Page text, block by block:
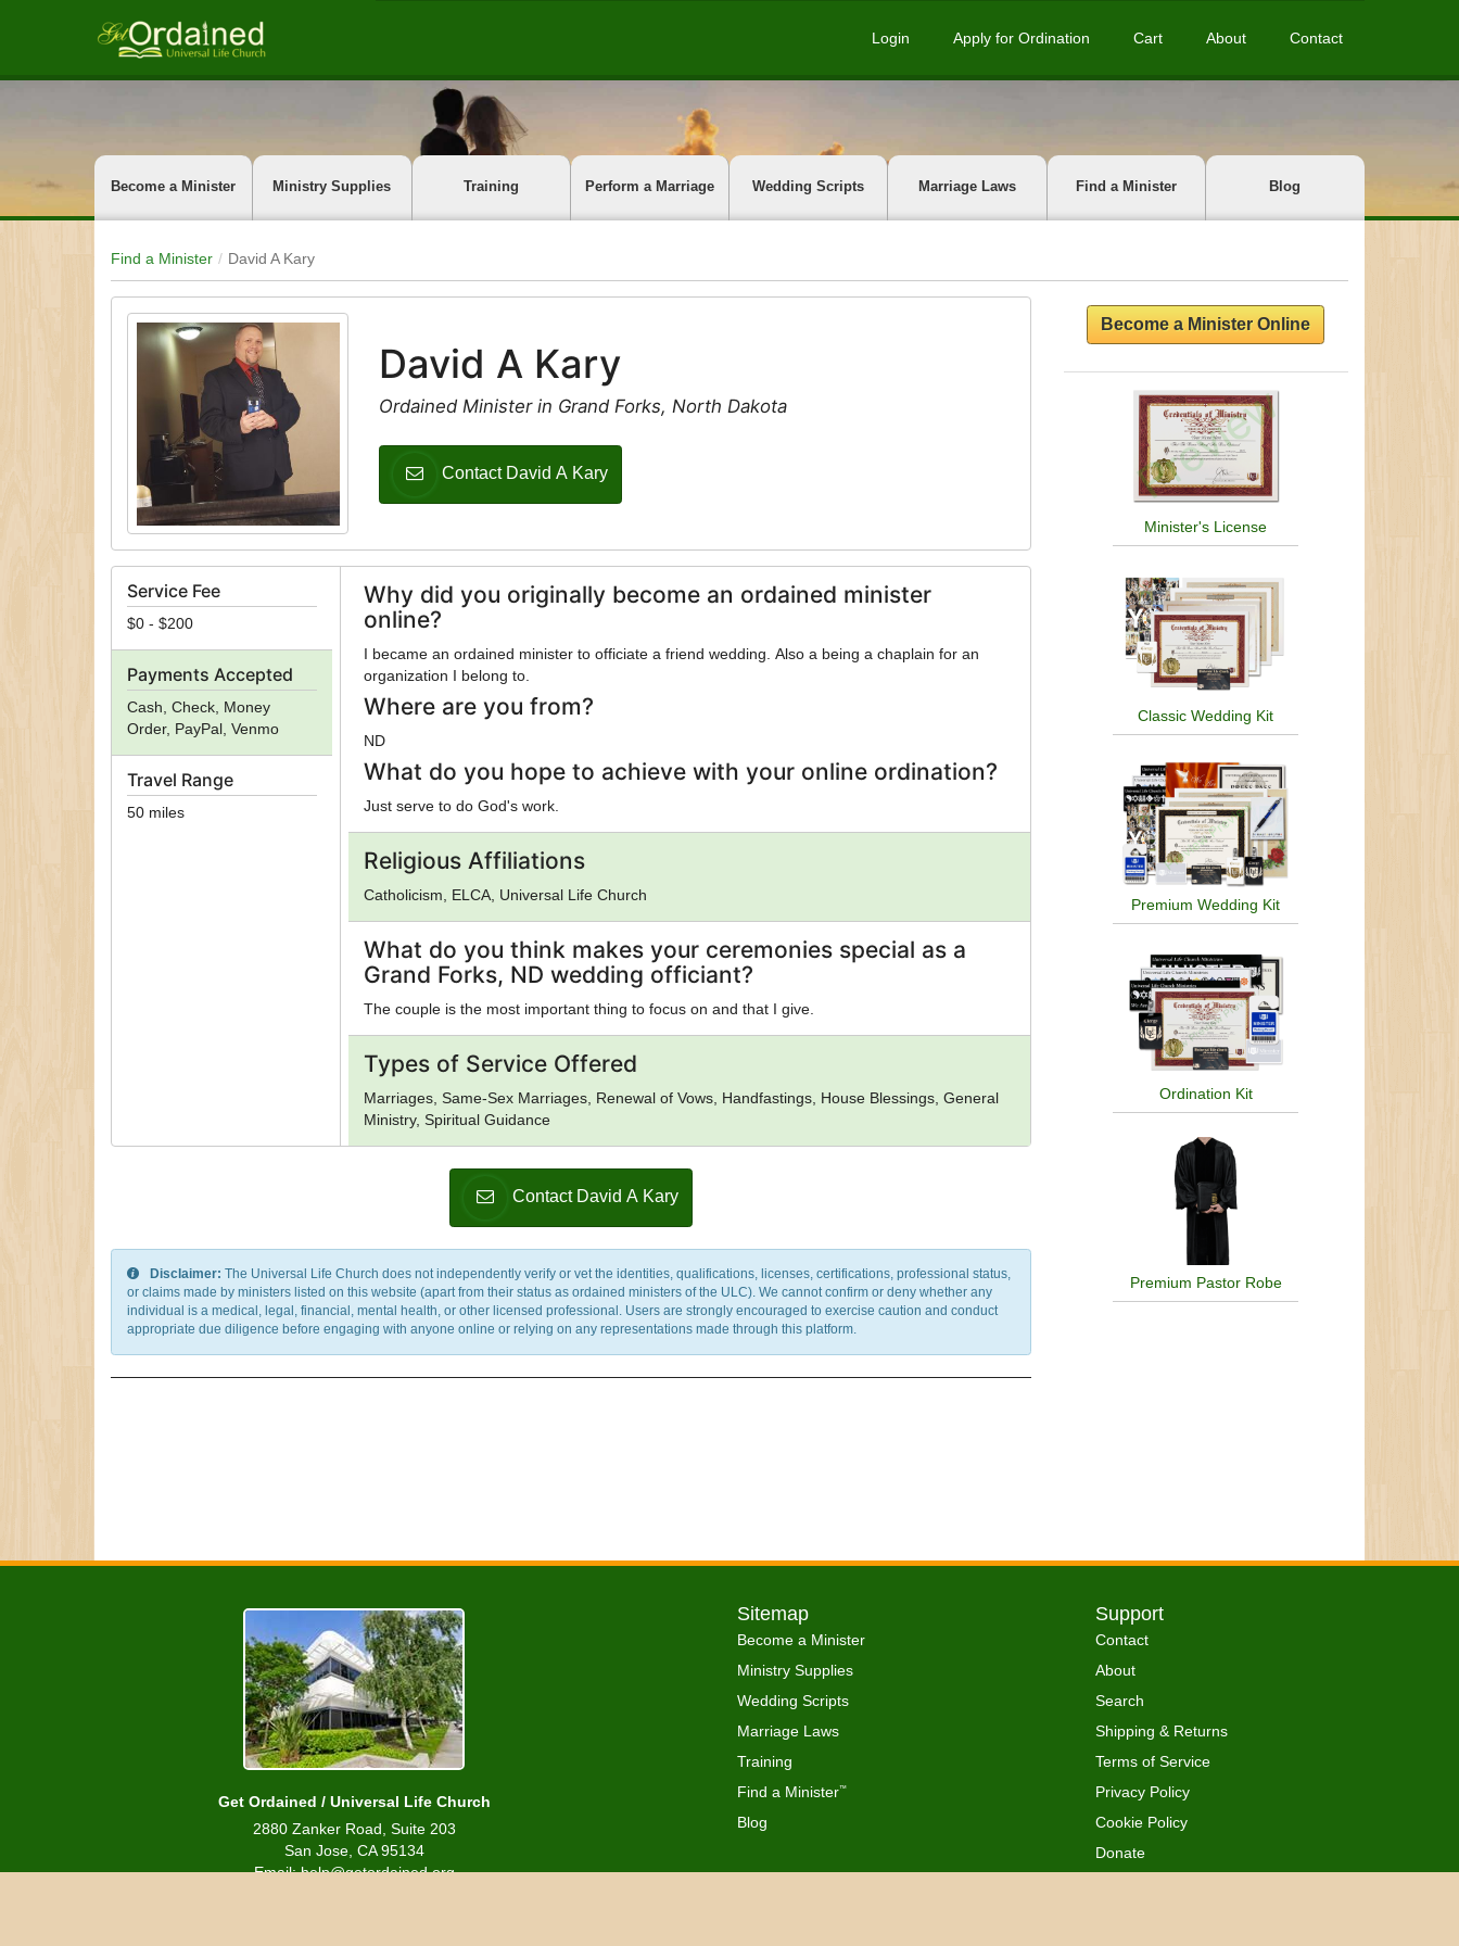
Login Apply for Ordination Cart About Contact
Become a Minister Ministry Supplies Training Perform a Marriage Wedding Scripts Marriage Laws Find a Minister Blog
Find a Minister David A Kary
David A Kary
Ordained Minister in Grand Forks, North Dakota
Contact David A Kary
Service Fee
$0 - $200
Payments Accepted
Cash, Check, Money
Order, PayPal, Venmo
Travel Range
50 miles
Why did you originally become an ordained minister
online?
I became an ordained minister to officiate a friend wedding. Also a being a chaplain for an
organization I belong to.
Where are you from?
ND
What do you hope to achieve with your online ordination?
Just serve to do God's work.
Religious Affiliations
Catholicism, ELCA, Universal Life Church
What do you think makes your ceremonies special as a
Grand Forks, ND wedding officiant?
The couple is the most important thing to focus on and that I give.
Types of Service Offered
Marriages, Same-Sex Marriages, Renewal of Vows, Handfastings, House Blessings, General
Ministry, Spiritual Guidance
Contact David A Kary
Disclaimer: The Universal Life Church does not independently verify or vet the identities, qualifications, licenses, certifications, professional status,
or claims made by ministers listed on this website (apart from their status as ordained ministers of the ULC). We cannot confirm or deny whether any
individual is a medical, legal, financial, mental health, or other licensed professional. Users are strongly encouraged to exercise caution and conduct
appropriate due diligence before engaging with anyone online or relying on any representations made through this platform.
Become a Minister Online
Minister's License
Classic Wedding Kit
Premium Wedding Kit
Ordination Kit
Premium Pastor Robe
Get Ordained / Universal Life Church
2880 Zanker Road, Suite 203
San Jose, CA 95134
Email: help@getordained.org
Sitemap
Become a Minister
Ministry Supplies
Wedding Scripts
Marriage Laws
Training
Find a Minister™
Blog
Support
Contact
About
Search
Shipping & Returns
Terms of Service
Privacy Policy
Cookie Policy
Donate